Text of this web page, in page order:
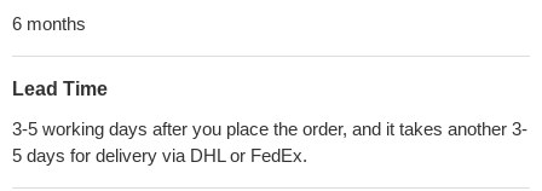
6 months
Lead Time
3-5 working days after you place the order, and it takes another 3-
5 days for delivery via DHL or FedEx.